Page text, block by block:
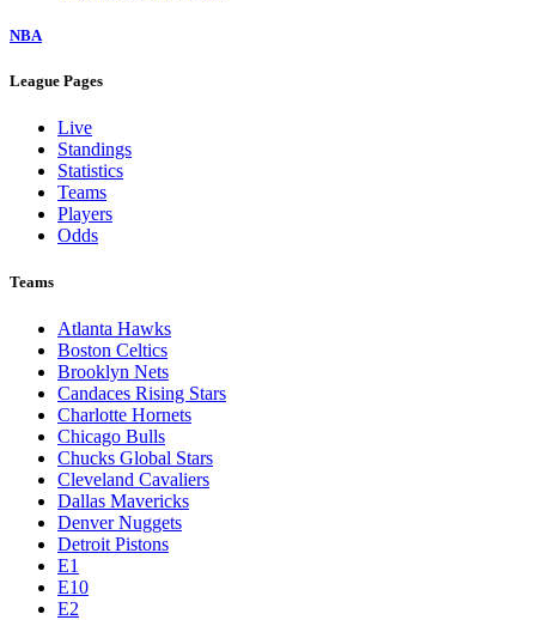
NBA
League Pages
Live
Standings
Statistics
Teams
Players
Odds
Teams
Atlanta Hawks
Boston Celtics
Brooklyn Nets
Candaces Rising Stars
Charlotte Hornets
Chicago Bulls
Chucks Global Stars
Cleveland Cavaliers
Dallas Mavericks
Denver Nuggets
Detroit Pistons
E1
E10
E2